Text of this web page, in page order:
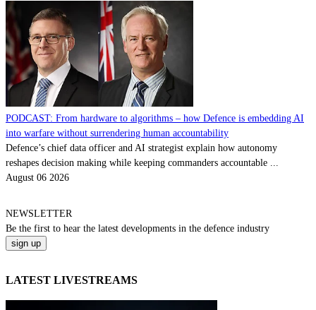
PODCAST: From hardware to algorithms – how Defence is embedding AI
into warfare without surrendering human accountability
Defence’s chief data officer and AI strategist explain how autonomy
reshapes decision making while keeping commanders accountable ...
August 06 2026
NEWSLETTER
Be the first to hear the latest developments in the defence industry
LATEST LIVESTREAMS